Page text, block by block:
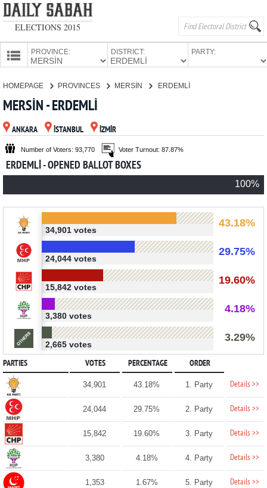
ELECTIONS 2015
PROVINCE: DISTRICT: PARTY:
CANDIDATES
PARTIES
HOMEPAGE PROVINCES MERSİN ERDEMLİ
MERSİN - ERDEMLİ
ANKARA İSTANBUL İZMİR
Number of Voters: 93,770 Voter Turnout: 87.87%
ERDEMLİ - OPENED BALLOT BOXES
100%
43.18%
34,901 votes
29.75%
24,044 votes
19.60%
15,842 votes
4.18%
3,380 votes
3.29%
2,665 votes
PARTIES VOTES PERCENTAGE ORDER
34,901 43.18% 1. Party Details >>
24,044 29.75% 2. Party Details >>
15,842 19.60% 3. Party Details >>
3,380 4.18% 4. Party Details >>
1,353 1.67% 5. Party Details >>